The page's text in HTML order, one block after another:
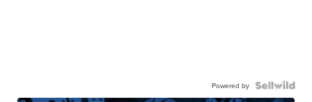
Powered by